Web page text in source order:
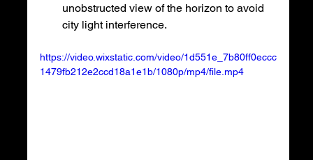
unobstructed view of the horizon to avoid
city light interference.
https://video.wixstatic.com/video/1d551e_7b80ff0eccc
1479fb212e2ccd18a1e1b/1080p/mp4/file.mp4